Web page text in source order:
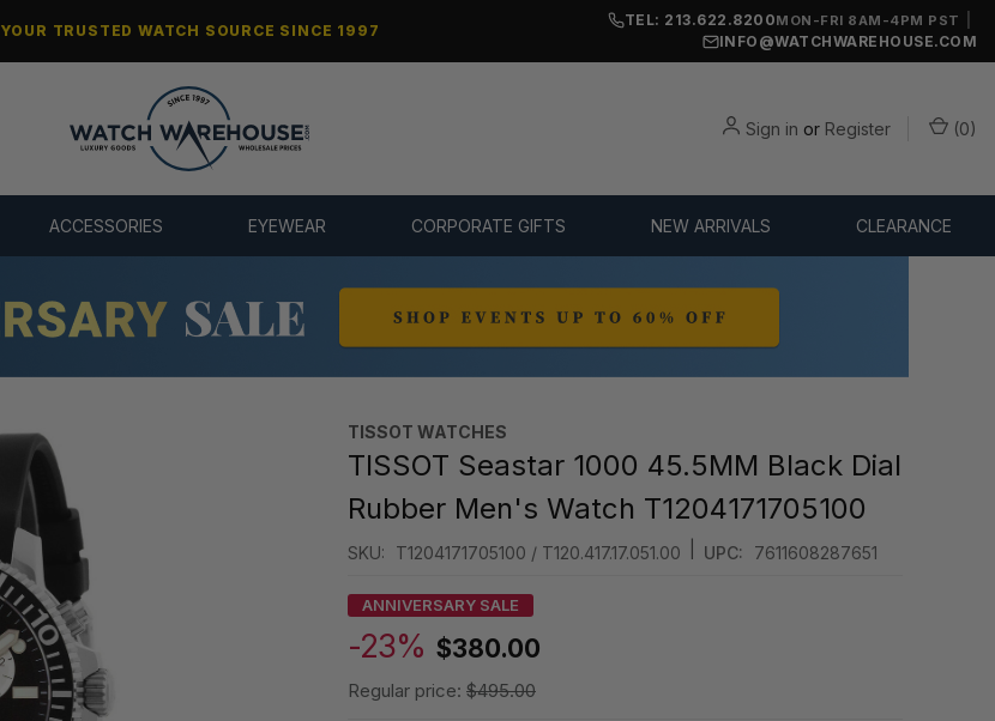
YOUR TRUSTED WATCH SOURCE SINCE 1997
TEL: 213.622.8200MON-FRI 8AM-4PM PST
INFO@WATCHWAREHOUSE.COM
Sign in or Register (0)
ACCESSORIES EYEWEAR CORPORATE GIFTS NEW ARRIVALS CLEARANCE
TISSOT WATCHES
TISSOT Seastar 1000 45.5MM Black Dial
Rubber Men's Watch T1204171705100
SKU: T1204171705100 / T120.417.17.051.00 UPC: 7611608287651
ANNIVERSARY SALE
-23% $380.00
Regular price: $495.00